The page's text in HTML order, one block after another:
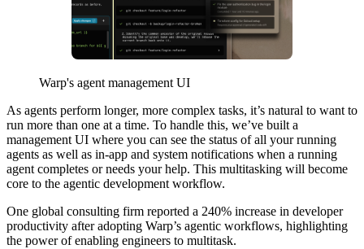
Warp's agent management UI
As agents perform longer, more complex tasks, it’s natural to want to
run more than one at a time. To handle this, we’ve built a
management UI where you can see the status of all your running
agents as well as in-app and system notifications when a running
agent completes or needs your help. This multitasking will become
core to the agentic development workflow.
One global consulting firm reported a 240% increase in developer
productivity after adopting Warp’s agentic workflows, highlighting
the power of enabling engineers to multitask.